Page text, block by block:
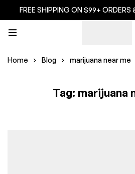
FREE SHIPPING ON $99+ ORDERS
Home Blog marijuana near me
Tag: marijuana